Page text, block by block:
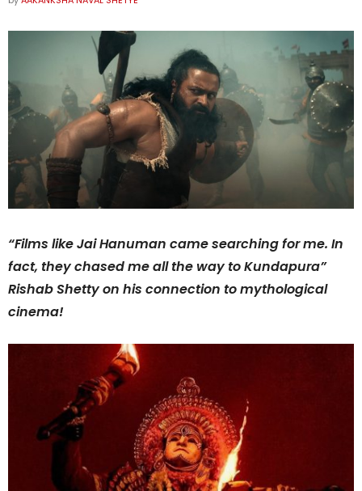
“Films like Jai Hanuman came searching for me. In
fact, they chased me all the way to Kundapura”
Rishab Shetty on his connection to mythological
cinema!